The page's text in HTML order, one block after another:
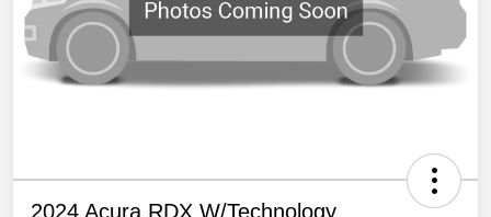
2024 Acura RDX W/Technology